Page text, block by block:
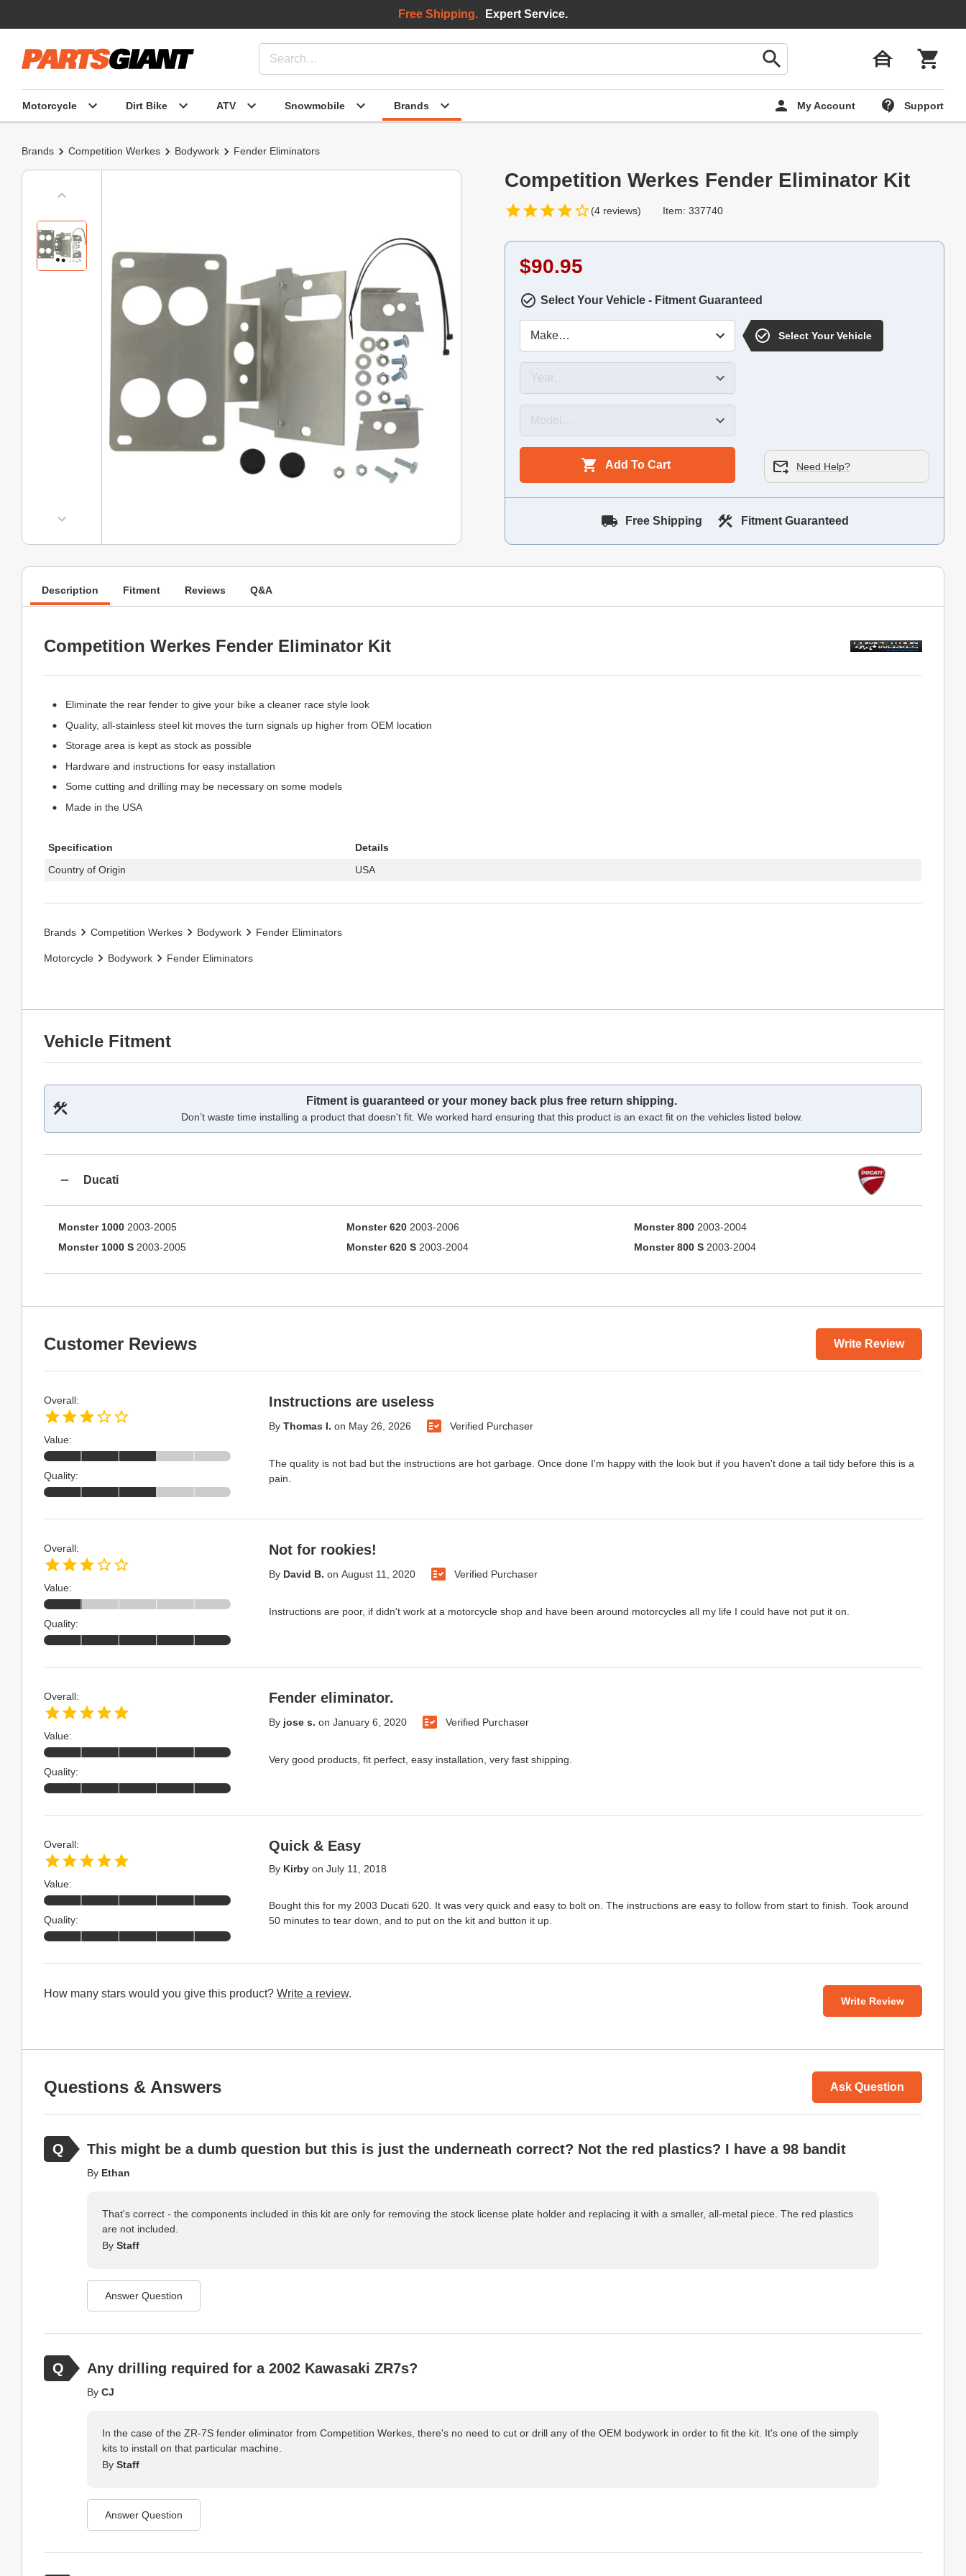
Motorcycle Dirt Bike ATV Snowmobile Brands My Account Support
Free Shipping. Expert Service.
Brands Competition Werkes Bodywork Fender Eliminators
Competition Werkes Fender Eliminator Kit
(4 reviews) Item: 337740
$90.95
Select Your Vehicle - Fitment Guaranteed
Select Your Vehicle
Add To Cart Need Help?
Free Shipping Fitment Guaranteed
Description Fitment Reviews Q&A
Competition Werkes Fender Eliminator Kit
Eliminate the rear fender to give your bike a cleaner race style look
Quality, all-stainless steel kit moves the turn signals up higher from OEM location
Storage area is kept as stock as possible
Hardware and instructions for easy installation
Some cutting and drilling may be necessary on some models
Made in the USA
Specification
Details
Country of Origin
USA
Brands Competition Werkes Bodywork Fender Eliminators
Motorcycle Bodywork Fender Eliminators
Vehicle Fitment
Fitment is guaranteed or your money back plus free return shipping.
Don’t waste time installing a product that doesn't fit. We worked hard ensuring that this product is an exact fit on the vehicles listed below.
Ducati
Monster 1000 2003-2005
Monster 1000 S 2003-2005
Monster 6202003-2006
Monster 620 S2003-2004
Monster 800 2003-2004
Monster 800 S 2003-2004
Customer Reviews Write Review
Instructions are useless
By Thomas I. on May 26, 2026 Verified Purchaser
The quality is not bad but the instructions are hot garbage. Once done I'm happy with the look but if you haven't done a tail tidy before this is a
pain.
Overall:
Value:
Quality:
Not for rookies!
By David B. on August 11, 2020 Verified Purchaser
Instructions are poor, if didn't work at a motorcycle shop and have been around motorcycles all my life I could have not put it on.
Overall:
Value:
Quality:
Fender eliminator.
By jose s. on January 6, 2020 Verified Purchaser
Very good products, fit perfect, easy installation, very fast shipping.
Overall:
Value:
Quality:
Quick & Easy
By Kirbyon July 11, 2018
Bought this for my 2003 Ducati 620. It was very quick and easy to bolt on. The instructions are easy to follow from start to finish. Took around
50 minutes to tear down, and to put on the kit and button it up.
Overall:
Value:
Quality:
How many stars would you give this product? Write a review.
Write Review
Questions & Answers Ask Question
This might be a dumb question but this is just the underneath correct? Not the red plastics? I have a 98 bandit
By Ethan
That's correct - the components included in this kit are only for removing the stock license plate holder and replacing it with a smaller, all-metal piece. The red plastics
are not included.
By Staff
Answer Question
Any drilling required for a 2002 Kawasaki ZR7s?
By CJ
In the case of the ZR-7S fender eliminator from Competition Werkes, there's no need to cut or drill any of the OEM bodywork in order to fit the kit. It's one of the simply
kits to install on that particular machine.
By Staff
Answer Question